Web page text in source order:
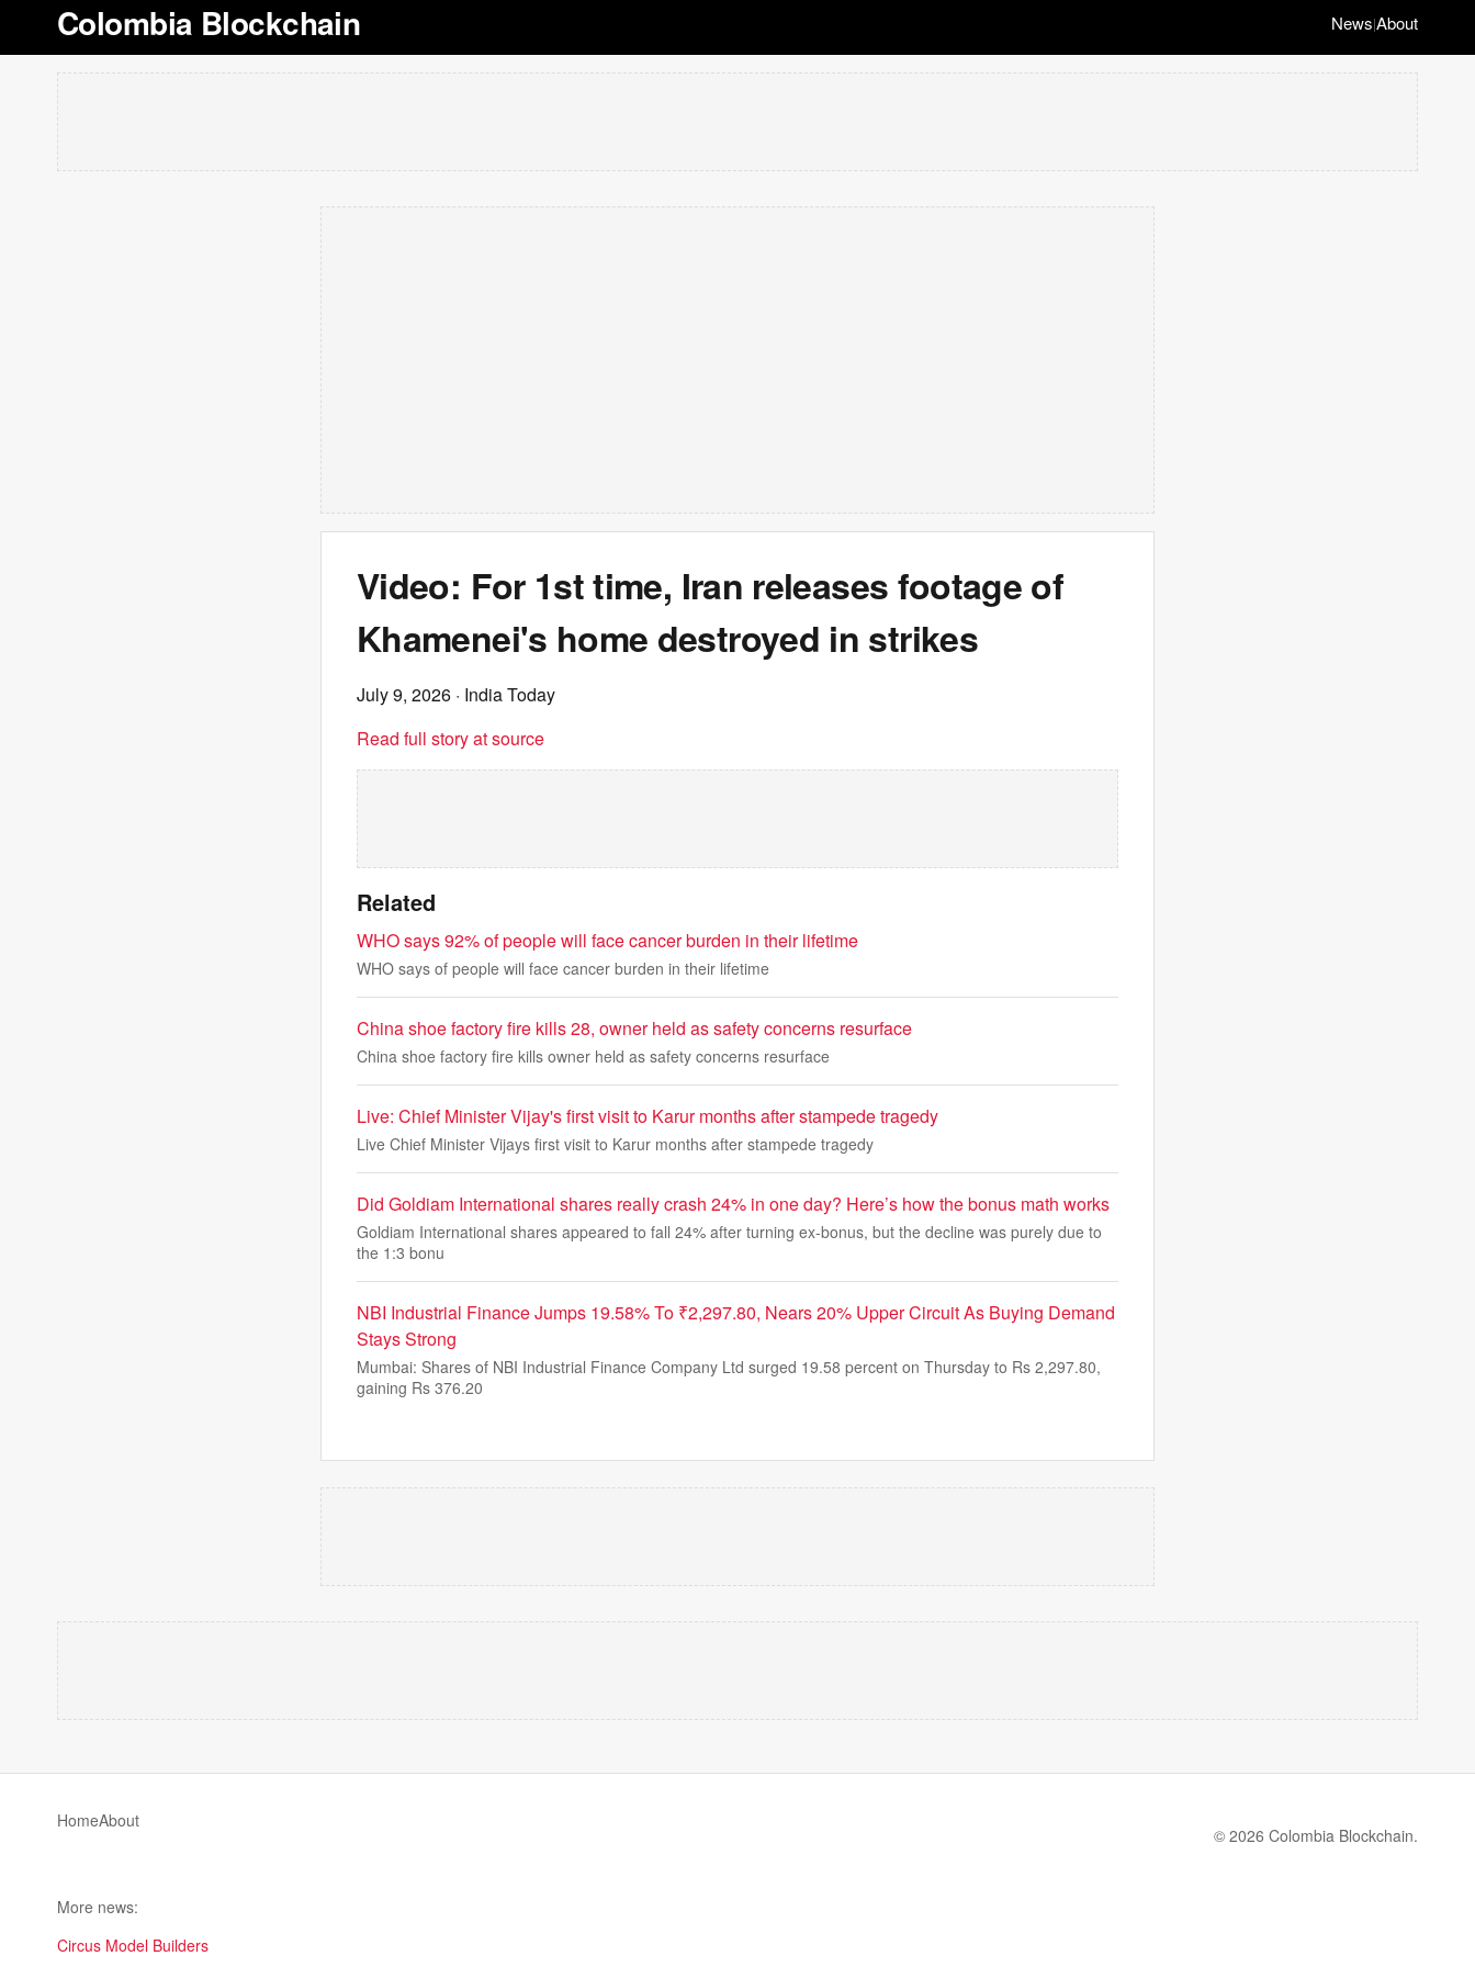
Colombia Blockchain News|About
Video: For 1st time, Iran releases footage of
Khamenei's home destroyed in strikes
July 9, 2026 · India Today
Read full story at source
Related
WHO says 92% of people will face cancer burden in their lifetime
WHO says of people will face cancer burden in their lifetime
China shoe factory fire kills 28, owner held as safety concerns resurface
China shoe factory fire kills owner held as safety concerns resurface
Live: Chief Minister Vijay's first visit to Karur months after stampede tragedy
Live Chief Minister Vijays first visit to Karur months after stampede tragedy
Did Goldiam International shares really crash 24% in one day? Here’s how the bonus math works
Goldiam International shares appeared to fall 24% after turning ex-bonus, but the decline was purely due to
the 1:3 bonu
NBI Industrial Finance Jumps 19.58% To ₹2,297.80, Nears 20% Upper Circuit As Buying Demand
Stays Strong
Mumbai: Shares of NBI Industrial Finance Company Ltd surged 19.58 percent on Thursday to Rs 2,297.80,
gaining Rs 376.20
HomeAbout
© 2026 Colombia Blockchain.
More news:
Circus Model Builders